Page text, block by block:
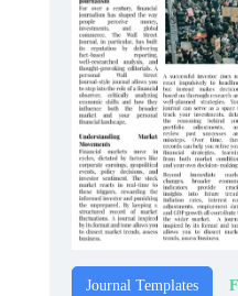
Journal Templates